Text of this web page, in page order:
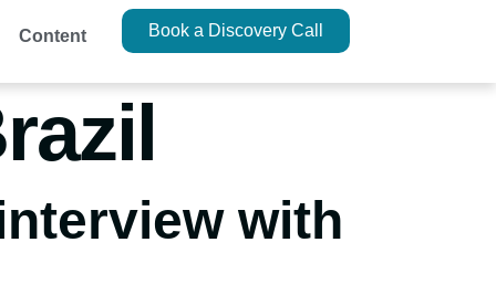
Content Book a Discovery Call
with